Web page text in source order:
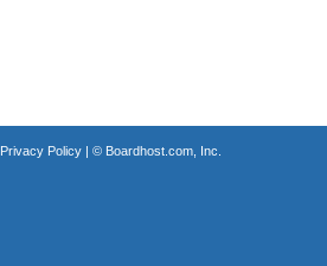
Privacy Policy| © Boardhost.com, Inc.